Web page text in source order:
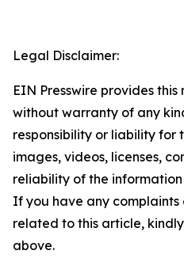
Legal Disclaimer:
EIN Presswire provides this
without warranty of any
responsibility or liability for
images, videos, licenses,
reliability of the
If you have any complaints
related to this article,
above.